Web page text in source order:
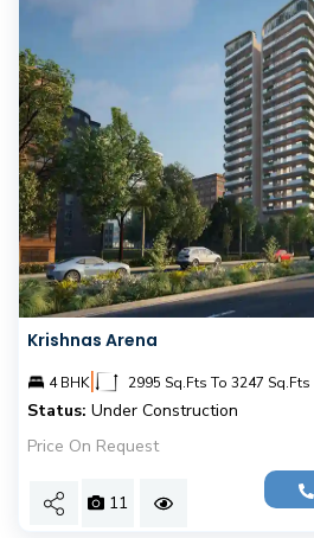
Krishnas Arena
4 BHK| 2995 Sq.Fts To 3247 Sq.Fts
Status: Under Construction
Price On Request
11